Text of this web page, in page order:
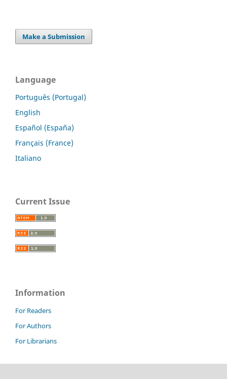
Make a Submission
Language
Português (Portugal)
English
Español (España)
Français (France)
Italiano
Current Issue
Information
For Readers
For Authors
For Librarians